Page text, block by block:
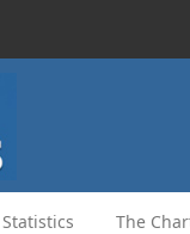
Statistics The